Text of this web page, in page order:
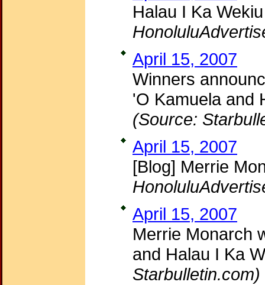
Halau I Ka
April 15, 2007
Winners
'O Kamuela and
(Source:
April 15, 2007
[Blog] Merrie
April 15, 2007
Merrie Monarch
and Halau I Ka
Starbulletin.com)